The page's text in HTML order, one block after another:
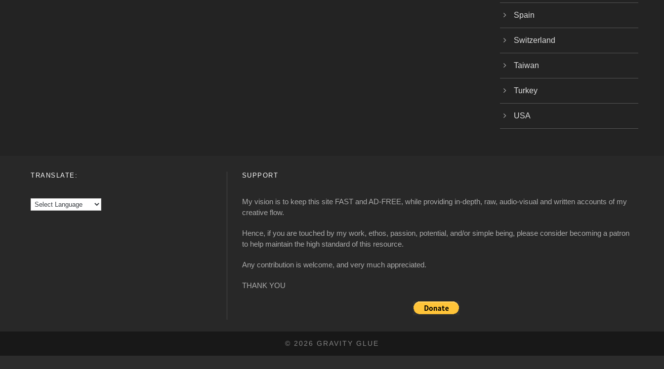
Spain
Switzerland
Taiwan
Turkey
USA
TRANSLATE: SUPPORT
My vision is to keep this site FAST and AD-FREE, while providing in-depth, raw, audio-visual and written accounts of my
creative flow.
Hence, if you are touched by my work, ethos, passion, potential, and/or simple being, please consider becoming a patron
to help maintain the high standard of this resource.
Any contribution is welcome, and very much appreciated.
THANK YOU
© 2026 GRAVITY GLUE